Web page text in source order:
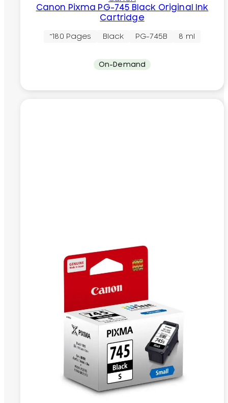
Canon Pixma PG-745 Black Original Ink
Cartridge
~180 Pages Black PG-745B 8 ml
On-Demand